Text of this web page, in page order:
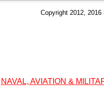
Copyright 2012,
NAVAL, AVIATION &